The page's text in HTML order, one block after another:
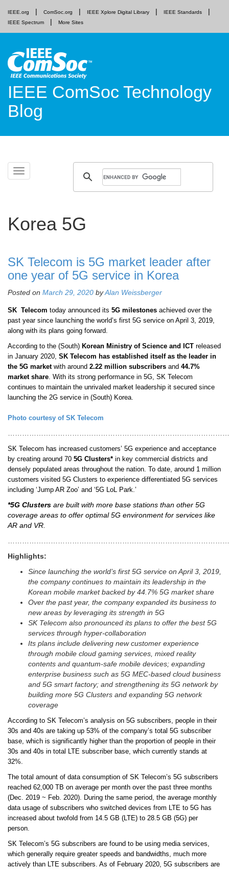
IEEE.org ComSoc.org IEEE Xplore Digital Library
IEEE Standards
IEEE Spectrum
More Sites
IEEE ComSoc Technology
Blog
Toggle
navigation
Skip
Korea 5G
SK Telecom is 5G market leader after
one year of 5G service in Korea
Posted on March 29, 2020 byAlan Weissberger
SK Telecom today announced its 5G milestones achieved over the
past year since launching the world’s first 5G service on April 3, 2019,
along with its plans going forward.
According to the (South) Korean Ministry of Science and ICT released
in January 2020, SK Telecom has established itself as the leader in
the 5G marketwith around 2.22 million subscribers and 44.7%
market share. With its strong performance in 5G, SK Telecom
continues to maintain the unrivaled market leadership it secured since
launching the 2G service in (South) Korea.
Photo courtesy of SK Telecom
SK Telecom has increased customers’ 5G experience and acceptance
by creating around 70 5G Clusters* in key commercial districts and
densely populated areas throughout the nation. To date, around 1 million
customers visited 5G Clusters to experience differentiated 5G services
including ‘Jump AR Zoo’ and ‘5G LoL Park.’
*5G Clusters are built with more base stations than other 5G
coverage areas to offer optimal 5G environment for services like
AR and VR.
Highlights:
Since launching the world’s first 5G service on April 3, 2019,
the company continues to maintain its leadership in the
Korean mobile market backed by 44.7% 5G market share
Over the past year, the company expanded its business to
new areas by leveraging its strength in 5G
SK Telecom also pronounced its plans to offer the best 5G
services through hyper-collaboration
Its plans include delivering new customer experience
through mobile cloud gaming services, mixed reality
contents and quantum-safe mobile devices; expanding
enterprise business such as 5G MEC-based cloud business
and 5G smart factory; and strengthening its 5G network by
building more 5G Clusters and expanding 5G network
coverage
According to SK Telecom’s analysis on 5G subscribers, people in their
30s and 40s are taking up 53% of the company’s total 5G subscriber
base, which is significantly higher than the proportion of people in their
30s and 40s in total LTE subscriber base, which currently stands at
32%.
The total amount of data consumption of SK Telecom’s 5G subscribers
reached 62,000 TB on average per month over the past three months
(Dec. 2019 ~ Feb. 2020). During the same period, the average monthly
data usage of subscribers who switched devices from LTE to 5G has
increased about twofold from 14.5 GB (LTE) to 28.5 GB (5G) per
person.
SK Telecom’s 5G subscribers are found to be using media services,
which generally require greater speeds and bandwidths, much more
actively than LTE subscribers. As of February 2020, 5G subscribers are